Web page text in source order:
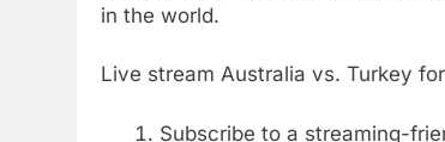
in the world.
Live stream Australia vs. Turkey
Subscribe to a streaming-